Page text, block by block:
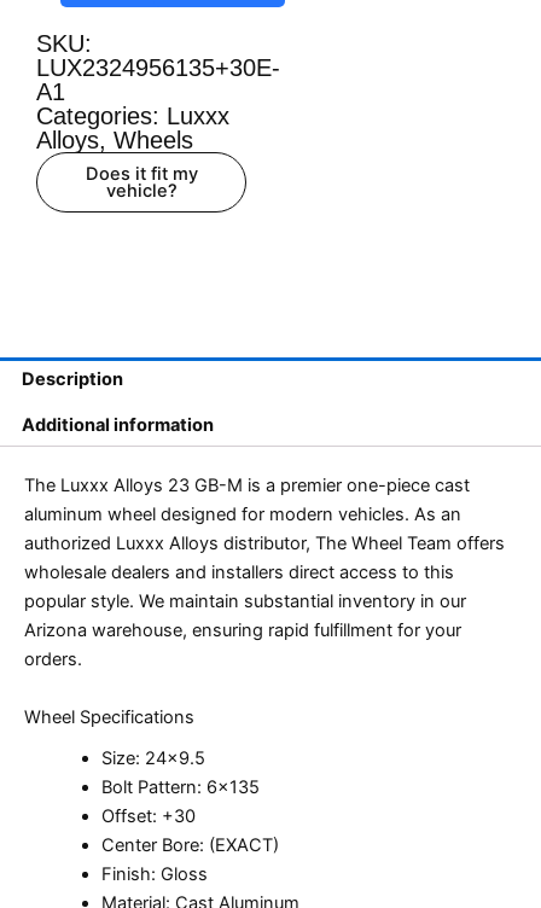
SKU:
LUX2324956135+30E-
A1
Categories: Luxxx
Alloys, Wheels
Does it fit my
vehicle?
Description
Additional information
The Luxxx Alloys 23 GB-M is a premier one-piece cast
aluminum wheel designed for modern vehicles. As an
authorized Luxxx Alloys distributor, The Wheel Team offers
wholesale dealers and installers direct access to this
popular style. We maintain substantial inventory in our
Arizona warehouse, ensuring rapid fulfillment for your
orders.
Wheel Specifications
Size: 24×9.5
Bolt Pattern: 6×135
Offset: +30
Center Bore: (EXACT)
Finish: Gloss
Material: Cast Aluminum